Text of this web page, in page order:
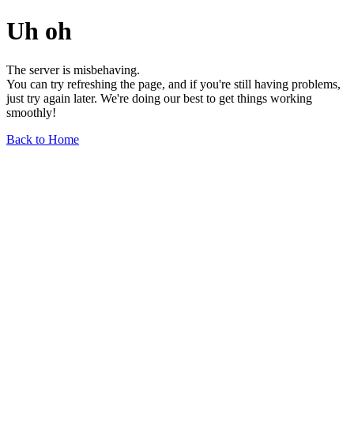
Uh oh
The server is misbehaving.
You can try refreshing the page, and if you're still having problems,
just try again later. We're doing our best to get things working
smoothly!
Back to Home